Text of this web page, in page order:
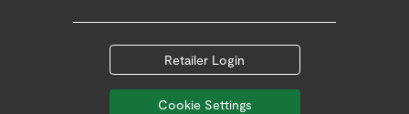
Retailer Login
Cookie Settings